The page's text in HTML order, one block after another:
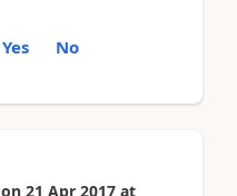
Yes No
on 21 Apr 2017 at